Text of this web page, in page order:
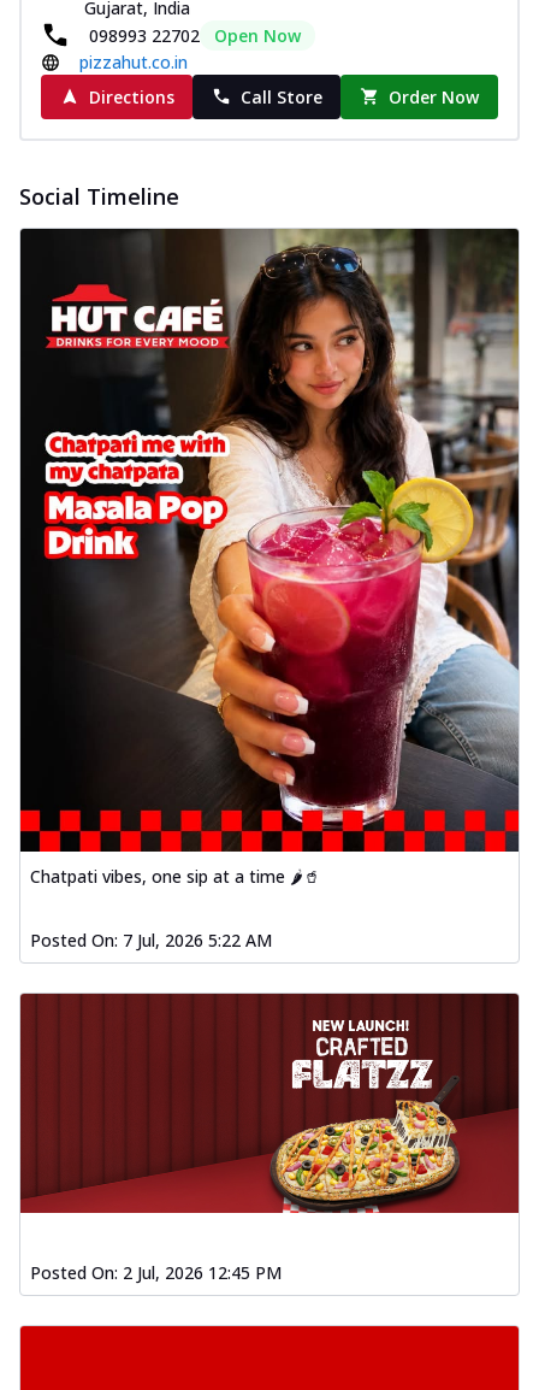
Gujarat, India
098993 22702
Open Now
pizzahut.co.in
Directions
Call Store Order Now
Social Timeline
Chatpati vibes, one sip at a time 🌶️🥤
Posted On: 7 Jul, 2026 5:22 AM
Posted On: 2 Jul, 2026 12:45 PM